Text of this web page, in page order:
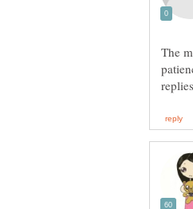
The